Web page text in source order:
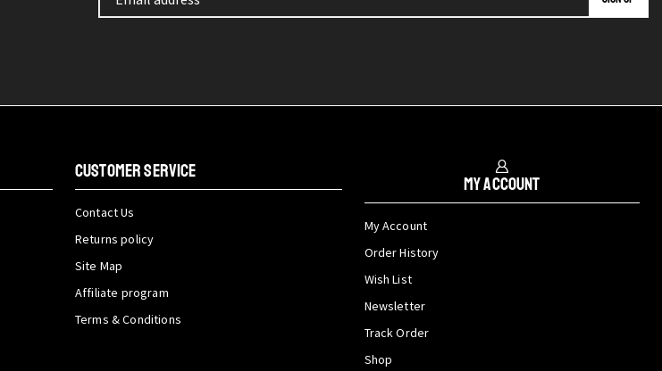
CUSTOMER SERVICE
Contact Us
Returns policy
Site Map
Affiliate program
Terms & Conditions
My Account
My Account
Order History
Wish List
Newsletter
Track Order
Shop